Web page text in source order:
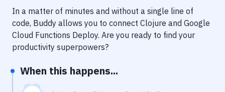
Notifications
Performance & App Monitoring
Git Hosting Services
In a matter of minutes and without a single line of
code, Buddy allows you to connect Clojure and Google
Cloud Functions Deploy. Are you ready to find your
productivity superpowers?
When this happens...